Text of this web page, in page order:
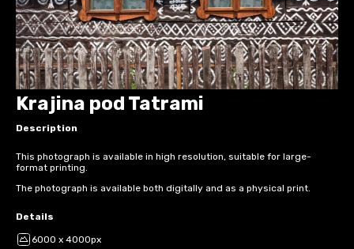
Krajina pod Tatrami
Description
This photograph is available in high resolution, suitable for large-
format printing.
The photograph is available both digitally and as a physical print.
Details
6000 x 4000px